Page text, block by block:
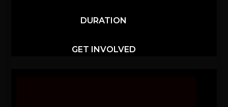
DURATION
GET INVOLVED